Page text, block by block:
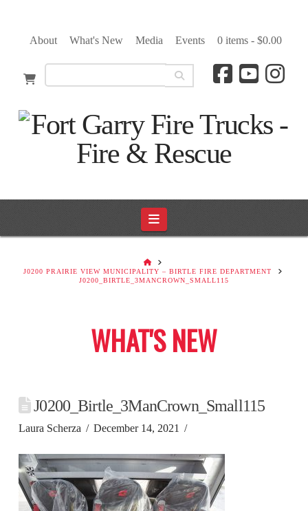
About What's New Media Events 0 items - $0.00
Navigation
HOME
J0200 PRAIRIE VIEW MUNICIPALITY – BIRTLE FIRE DEPARTMENT
J0200_BIRTLE_3MANCROWN_SMALL115
WHAT'S NEW
J0200_Birtle_3ManCrown_Small115
Laura Scherza December 14, 2021